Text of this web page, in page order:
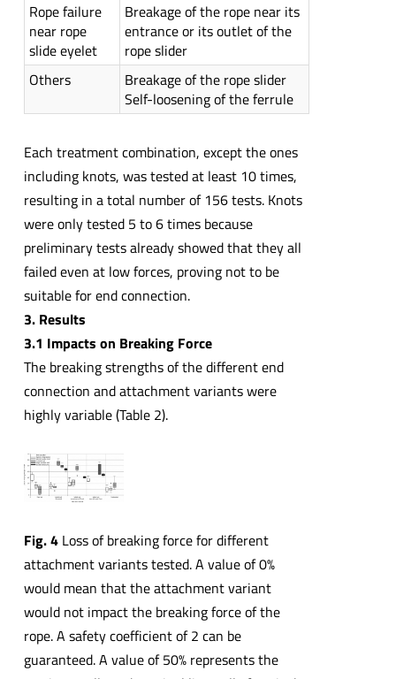
Rope failure
near rope
slide eyelet
Breakage of the rope near its
entrance or its outlet of the
rope slider
Others
Breakage of the rope slider
Self-loosening of the ferrule
Each treatment combination, except the ones
including knots, was tested at least 10 times,
resulting in a total number of 156 tests. Knots
were only tested 5 to 6 times because
preliminary tests already showed that they all
failed even at low forces, proving not to be
suitable for end connection.
3. Results
3.1 Impacts on Breaking Force
The breaking strengths of the different end
connection and attachment variants were
highly variable (Table 2).
Fig. 4Loss of breaking force for different
attachment variants tested. A value of 0%
would mean that the attachment variant
would not impact the breaking force of the
rope. A safety coefficient of 2 can be
guaranteed. A value of 50% represents the